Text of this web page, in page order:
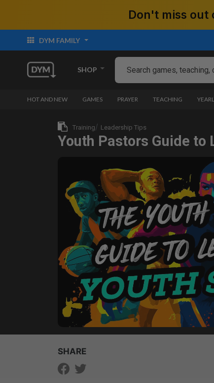
Don't miss out
DYM FAMILY
SHOP
HOT AND NEW GAMES PRAYER TEACHING
Training Leadership Tips
Youth Pastors Guide to
SHARE